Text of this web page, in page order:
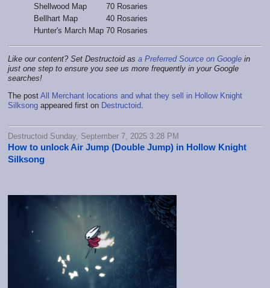
Shellwood Map
70 Rosaries
Bellhart Map
40 Rosaries
Hunter's March Map 70 Rosaries
Like our content? Set Destructoid as a Preferred Source on Google in
just one step to ensure you see us more frequently in your Google
searches!
The post All Merchant locations and what they sell in Hollow Knight
Silksong appeared first on Destructoid.
Destructoid Sunday, September 7, 2025 3:28 PM
How to unlock Air Jump (Double Jump) in Hollow Knight
Silksong